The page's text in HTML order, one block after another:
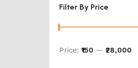
Filter By Price
Price: ₹150 — ₹28,000